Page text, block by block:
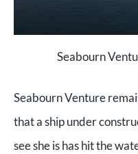
Seabourn
Seabourn Venture
that a ship under
see she is has hit the